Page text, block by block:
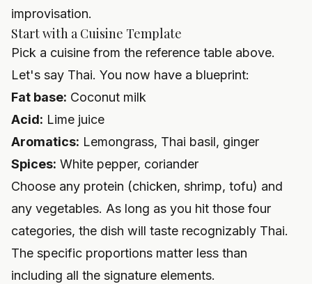
improvisation.
Start with a Cuisine Template
Pick a cuisine from the reference table above.
Let's say Thai. You now have a blueprint:
Fat base: Coconut milk
Acid: Lime juice
Aromatics: Lemongrass, Thai basil, ginger
Spices: White pepper, coriander
Choose any protein (chicken, shrimp, tofu) and
any vegetables. As long as you hit those four
categories, the dish will taste recognizably Thai.
The specific proportions matter less than
including all the signature elements.